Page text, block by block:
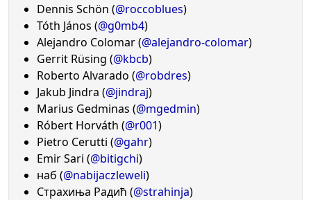
Dennis Schön (@roccoblues)
Tóth János (@g0mb4)
Alejandro Colomar (@alejandro-colomar)
Gerrit Rüsing (@kbcb)
Roberto Alvarado (@robdres)
Jakub Jindra (@jindraj)
Marius Gedminas (@mgedmin)
Róbert Horváth (@r001)
Pietro Cerutti (@gahr)
Emir Sari (@bitigchi)
наб (@nabijaczleweli)
Страхиња Радић (@strahinja)